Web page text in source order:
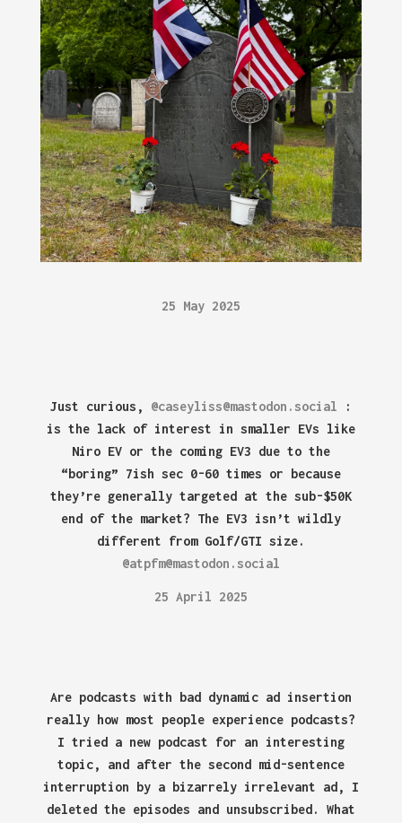
25 May 2025
Just curious, @caseyliss@mastodon.social :
is the lack of interest in smaller EVs like
Niro EV or the coming EV3 due to the
“boring” 7ish sec 0-60 times or because
they’re generally targeted at the sub-$50K
end of the market? The EV3 isn’t wildly
different from Golf/GTI size.
@atpfm@mastodon.social
25 April 2025
Are podcasts with bad dynamic ad insertion
really how most people experience podcasts?
I tried a new podcast for an interesting
topic, and after the second mid-sentence
interruption by a bizarrely irrelevant ad, I
deleted the episodes and unsubscribed. What